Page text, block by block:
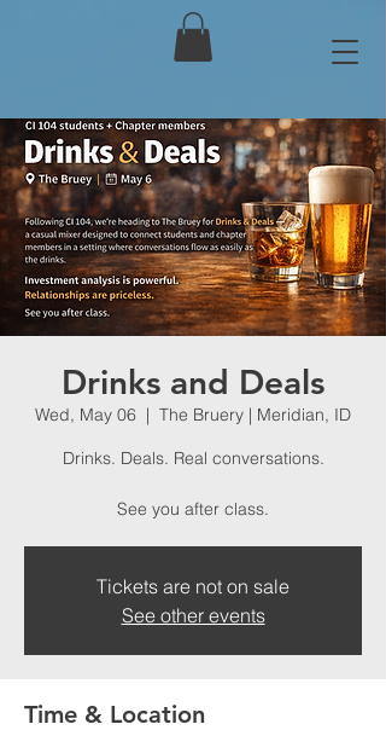
Drinks and Deals
Wed, May 06
  |
The Bruery | Meridian, ID
Drinks. Deals. Real conversations.
See you after class.
Tickets are not on sale
See other events
Time & Location